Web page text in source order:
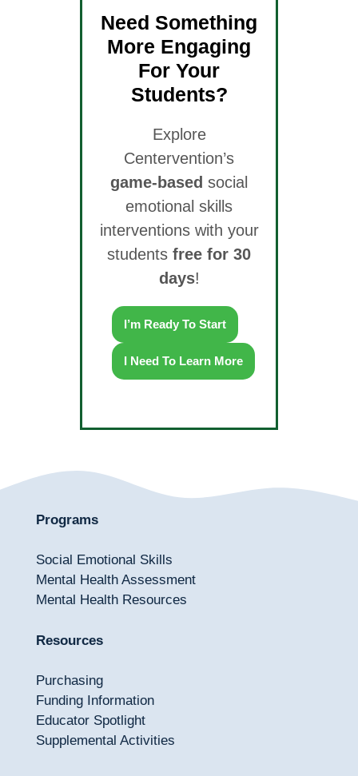
Need Something
More Engaging
For Your
Students?
Explore
Centervention’s
game-based social
emotional skills
interventions with your
students free for 30
days!
I’m Ready To Start
I Need To Learn More
Programs
Social Emotional Skills
Mental Health Assessment
Mental Health Resources
Resources
Purchasing
Funding Information
Educator Spotlight
Supplemental Activities